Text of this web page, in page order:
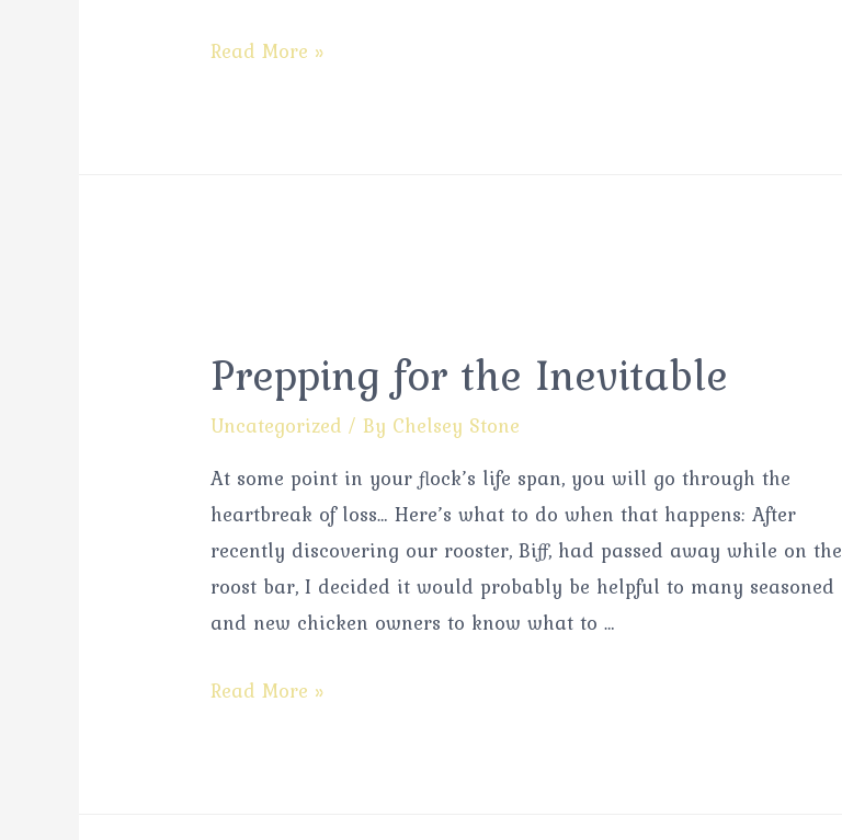
Read More »
Prepping for the Inevitable
Uncategorized / By Chelsey Stone
At some point in your flock’s life span, you will go through the
heartbreak of loss… Here’s what to do when that happens: After
recently discovering our rooster, Biff, had passed away while on the
roost bar, I decided it would probably be helpful to many seasoned
and new chicken owners to know what to …
Read More »